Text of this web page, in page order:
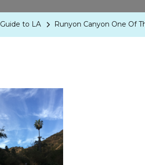
Guide to LA Runyon Canyon One Of